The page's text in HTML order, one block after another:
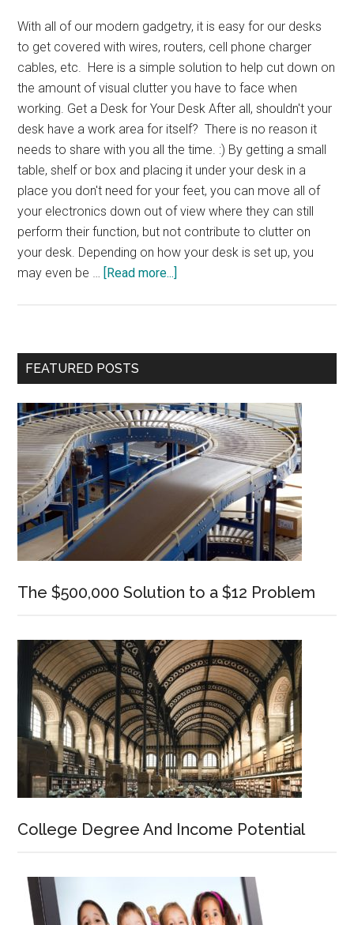
With all of our modern gadgetry, it is easy for our desks
to get covered with wires, routers, cell phone charger
cables, etc. Here is a simple solution to help cut down on
the amount of visual clutter you have to face when
working. Get a Desk for Your Desk After all, shouldn't your
desk have a work area for itself? There is no reason it
needs to share with you all the time. :) By getting a small
table, shelf or box and placing it under your desk in a
place you don't need for your feet, you can move all of
your electronics down out of view where they can still
perform their function, but not contribute to clutter on
your desk. Depending on how your desk is set up, you
may even be … [Read more...]
own
Primary
FEATURED POSTS
The $500,000 Solution to a $12 Problem
College Degree And Income Potential